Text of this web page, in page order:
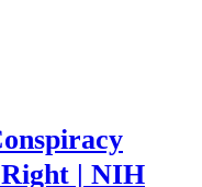
| NIH